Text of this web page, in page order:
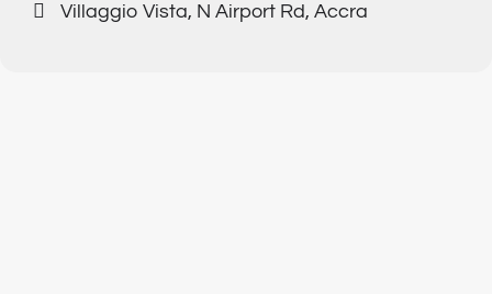
Villaggio Vista, N Airport Rd, Accra